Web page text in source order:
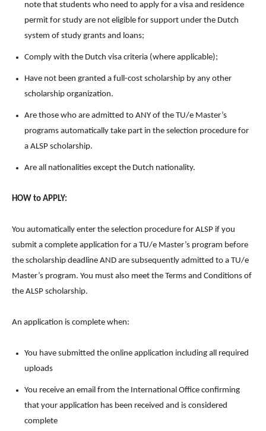
note that students who need to apply for a visa and residence
permit for study are not eligible for support under the Dutch
system of study grants and loans;
Comply with the Dutch visa criteria (where applicable);
Have not been granted a full-cost scholarship by any other
scholarship organization.
Are those who are admitted to ANY of the TU/e Master’s
programs automatically take part in the selection procedure for
a ALSP scholarship.
Are all nationalities except the Dutch nationality.
HOW to APPLY:
You automatically enter the selection procedure for ALSP if you
submit a complete application for a TU/e Master’s program before
the scholarship deadline AND are subsequently admitted to a TU/e
Master’s program. You must also meet the Terms and Conditions of
the ALSP scholarship.
An application is complete when:
You have submitted the online application including all required
uploads
You receive an email from the International Office confirming
that your application has been received and is considered
complete